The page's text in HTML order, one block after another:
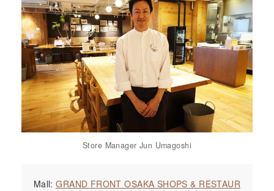
Store Manager Jun Umagoshi
Mall:GRAND FRONT OSAKA SHOPS & RESTAUR